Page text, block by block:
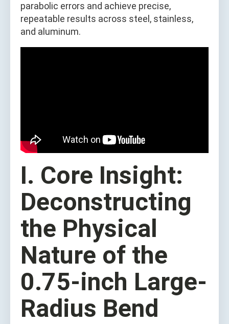
parabolic errors and achieve precise,
repeatable results across steel, stainless,
and aluminum.
I. Core Insight:
Deconstructing
the Physical
Nature of the
0.75-inch Large-
Radius Bend